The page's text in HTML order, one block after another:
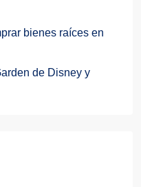
bienes raíces en
de Disney y